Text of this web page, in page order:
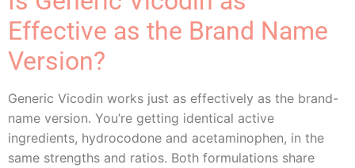
Effective as the Brand Name
Version?
Generic Vicodin works just as effectively as the brand-
name version. You’re getting identical active
ingredients, hydrocodone and acetaminophen, in the
same strengths and ratios. Both formulations share